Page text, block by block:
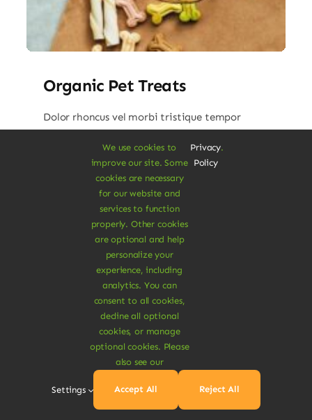
Organic Pet Treats
Dolor rhoncus vel morbi tristique tempor
consectetur risus luctus.
45.00Original
price
was:
$45.00.
Current
price
is:
$32.00.
29% Off
Add To Cart
We use cookies to
improve our site. Some
cookies are necessary
for our website and
services to function
properly. Other cookies
are optional and help
personalize your
experience, including
analytics. You can
consent to all cookies,
decline all optional
cookies, or manage
optional cookies. Please
also see our
Privacy
Policy
.
Settings Accept All Reject All